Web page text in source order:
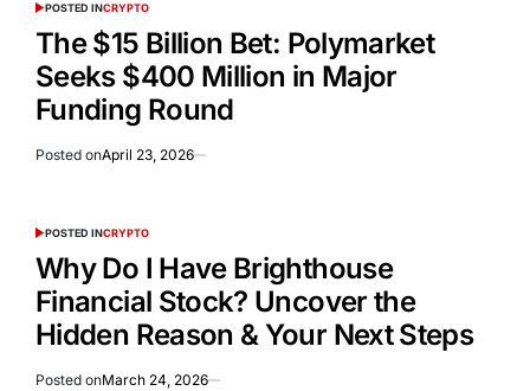
POSTED INCRYPTO
The $15 Billion Bet: Polymarket
Seeks $400 Million in Major
Funding Round
Posted onApril 23, 2026
POSTED INCRYPTO
Why Do I Have Brighthouse
Financial Stock? Uncover the
Hidden Reason & Your Next Steps
Posted onMarch 24, 2026